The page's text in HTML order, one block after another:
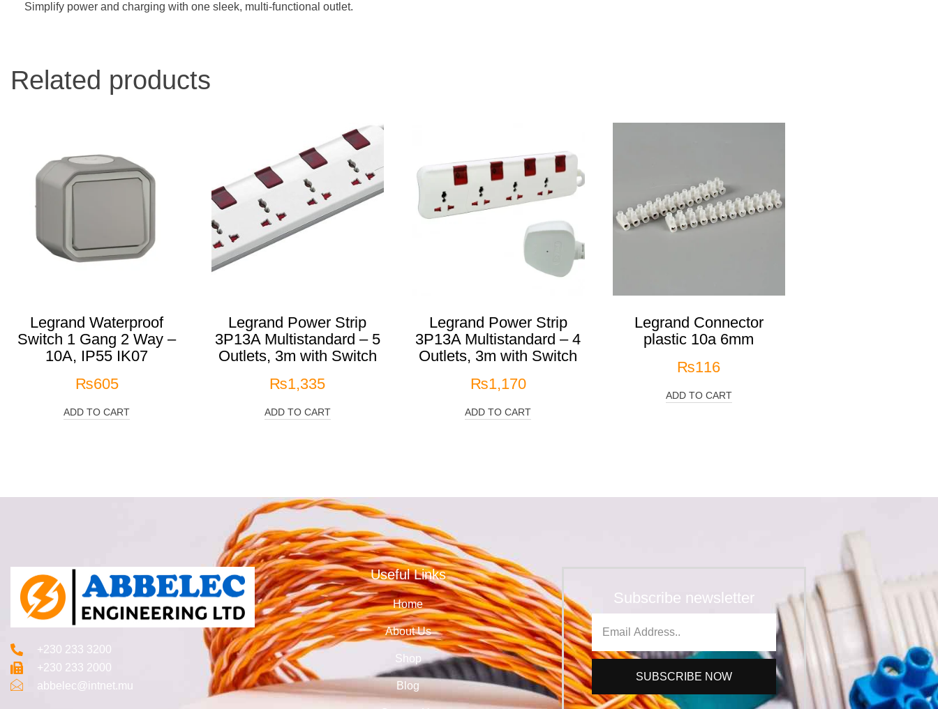
Simplify power and charging with one sleek, multi-functional outlet.
Related products
Legrand Waterproof
Switch 1 Gang 2 Way –
10A, IP55 IK07
₨605
ADD TO CART
Legrand Power Strip
3P13A Multistandard – 5
Outlets, 3m with Switch
₨1,335
ADD TO CART
Legrand Power Strip
3P13A Multistandard – 4
Outlets, 3m with Switch
₨1,170
ADD TO CART
Legrand Connector
plastic 10a 6mm
₨116
ADD TO CART
+230 233 3200‬
+230 233 2000
abbelec@intnet.mu
Useful Links
Home
About Us
Shop
Blog
Subscribe newsletter
SUBSCRIBE NOW